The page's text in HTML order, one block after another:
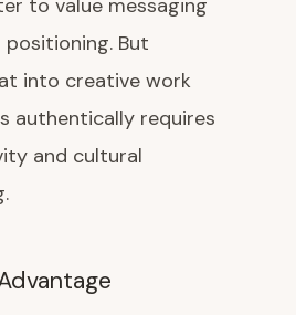
to value messaging
But
into creative work
authentically requires
and cultural